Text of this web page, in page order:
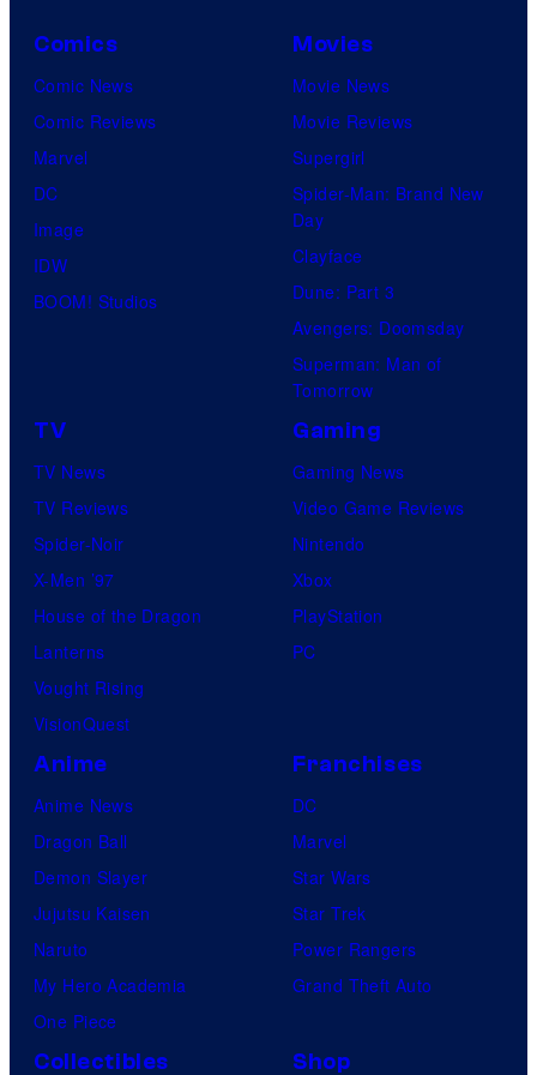
Comics
Comic News
Comic Reviews
Marvel
DC
Image
IDW
BOOM! Studios
Movies
Movie News
Movie Reviews
Supergirl
Spider-Man: Brand New
Day
Clayface
Dune: Part 3
Avengers: Doomsday
Superman: Man of
Tomorrow
TV
TV News
TV Reviews
Spider-Noir
X-Men ’97
House of the Dragon
Lanterns
Vought Rising
VisionQuest
Gaming
Gaming News
Video Game Reviews
Nintendo
Xbox
PlayStation
PC
Anime
Anime News
Dragon Ball
Demon Slayer
Jujutsu Kaisen
Naruto
My Hero Academia
One Piece
Franchises
DC
Marvel
Star Wars
Star Trek
Power Rangers
Grand Theft Auto
Collectibles Shop